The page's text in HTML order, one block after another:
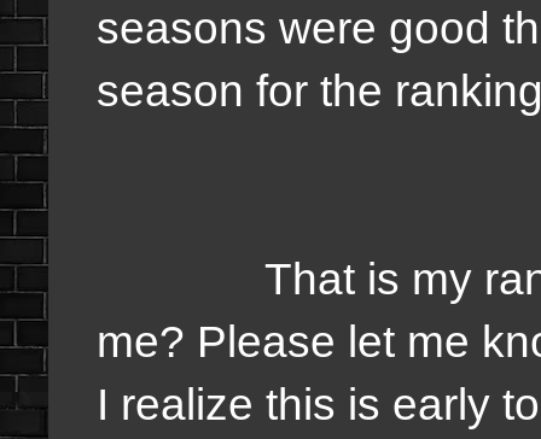
seasons were good
season for the
That is my
me? Please let me
I realize this is early